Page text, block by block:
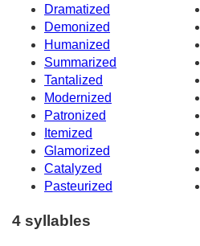
Dramatized
Demonized
Humanized
Summarized
Tantalized
Modernized
Patronized
Itemized
Glamorized
Catalyzed
Pasteurized
4 syllables